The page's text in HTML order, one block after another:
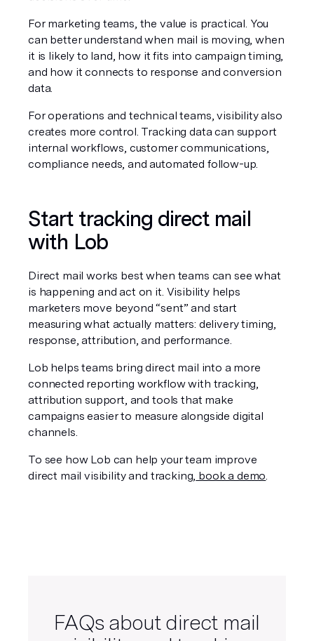
For marketing teams, the value is practical. You
can better understand when mail is moving, when
it is likely to land, how it fits into campaign timing,
and how it connects to response and conversion
data.
For operations and technical teams, visibility also
creates more control. Tracking data can support
internal workflows, customer communications,
compliance needs, and automated follow-up.
Start tracking direct mail
with Lob
Direct mail works best when teams can see what
is happening and act on it. Visibility helps
marketers move beyond “sent” and start
measuring what actually matters: delivery timing,
response, attribution, and performance.
Lob helps teams bring direct mail into a more
connected reporting workflow with tracking,
attribution support, and tools that make
campaigns easier to measure alongside digital
channels.
To see how Lob can help your team improve
direct mail visibility and tracking, book a demo.
FAQs about direct mail